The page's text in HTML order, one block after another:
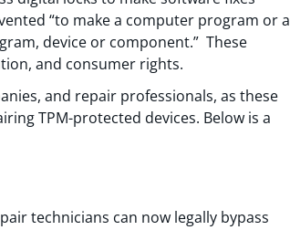
“to make a computer program or a
device or component.” These
and consumer rights.
and repair professionals, as these
TPM-protected devices. Below is a
technicians can now legally bypass